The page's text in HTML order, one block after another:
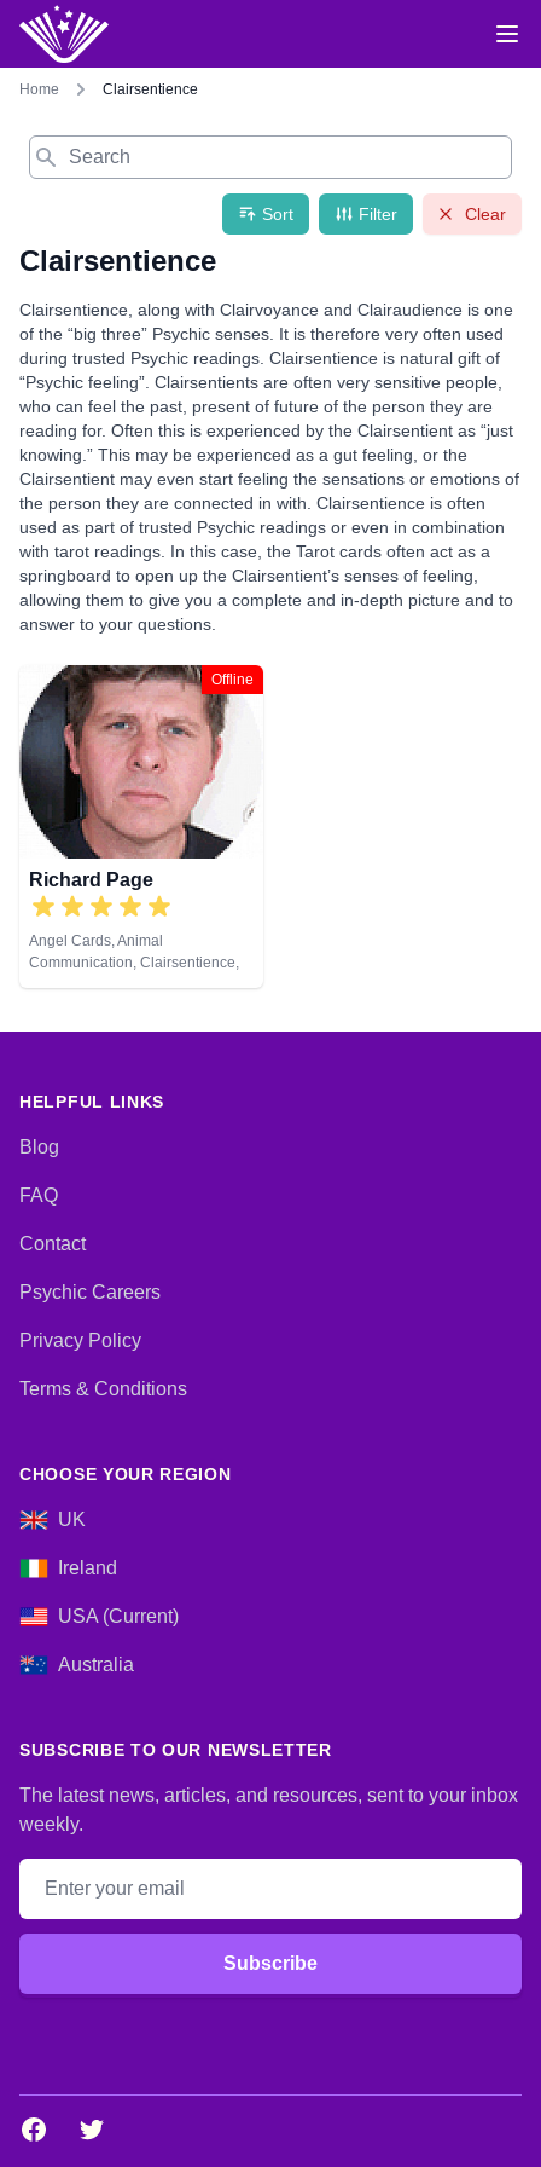
Home Clairsentience
Search
Sort Filter Clear
Clairsentience
Clairsentience, along with Clairvoyance and Clairaudience is one
of the “big three” Psychic senses. It is therefore very often used
during trusted Psychic readings. Clairsentience is natural gift of
“Psychic feeling”. Clairsentients are often very sensitive people,
who can feel the past, present of future of the person they are
reading for. Often this is experienced by the Clairsentient as “just
knowing.” This may be experienced as a gut feeling, or the
Clairsentient may even start feeling the sensations or emotions of
the person they are connected in with. Clairsentience is often
used as part of trusted Psychic readings or even in combination
with tarot readings. In this case, the Tarot cards often act as a
springboard to open up the Clairsentient’s senses of feeling,
allowing them to give you a complete and in-depth picture and to
answer to your questions.
Offline
Richard Page
Angel Cards, Animal
Communication, Clairsentience,
Clairvoyance, Medium, Natural
Spiritual Healing
HELPFUL LINKS
Blog
FAQ
Contact
Psychic Careers
Privacy Policy
Terms & Conditions
CHOOSE YOUR REGION
UK
Ireland
USA (Current)
Australia
SUBSCRIBE TO OUR NEWSLETTER
The latest news, articles, and resources, sent to your inbox
weekly.
Email address
Subscribe
Facebook
Twitter